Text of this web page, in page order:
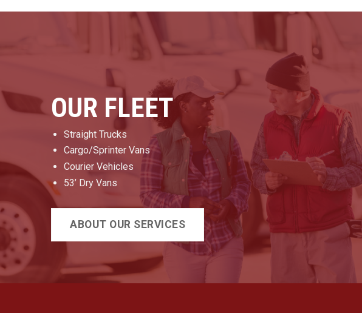
OUR FLEET
Straight Trucks
Cargo/Sprinter Vans
Courier Vehicles
53’ Dry Vans
ABOUT OUR SERVICES